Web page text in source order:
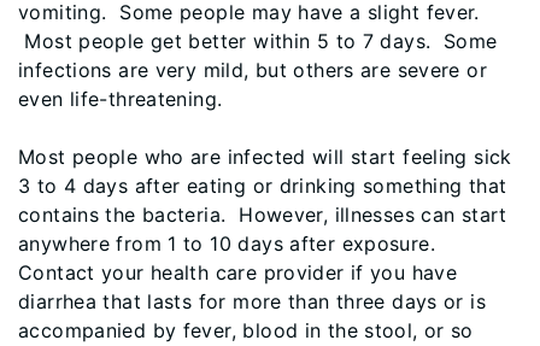
vomiting. Some people may have a slight fever.
Most people get better within 5 to 7 days. Some
infections are very mild, but others are severe or
even life-threatening.
Most people who are infected will start feeling sick
3 to 4 days after eating or drinking something that
contains the bacteria. However, illnesses can start
anywhere from 1 to 10 days after exposure.
Contact your health care provider if you have
diarrhea that lasts for more than three days or is
accompanied by fever, blood in the stool, or so